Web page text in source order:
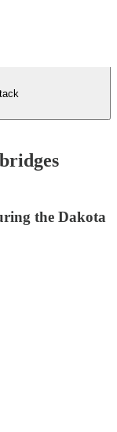
the Dakota